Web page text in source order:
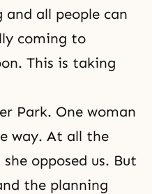
all people can
coming to
This is taking
Park. One woman
way. At all the
opposed us. But
the planning